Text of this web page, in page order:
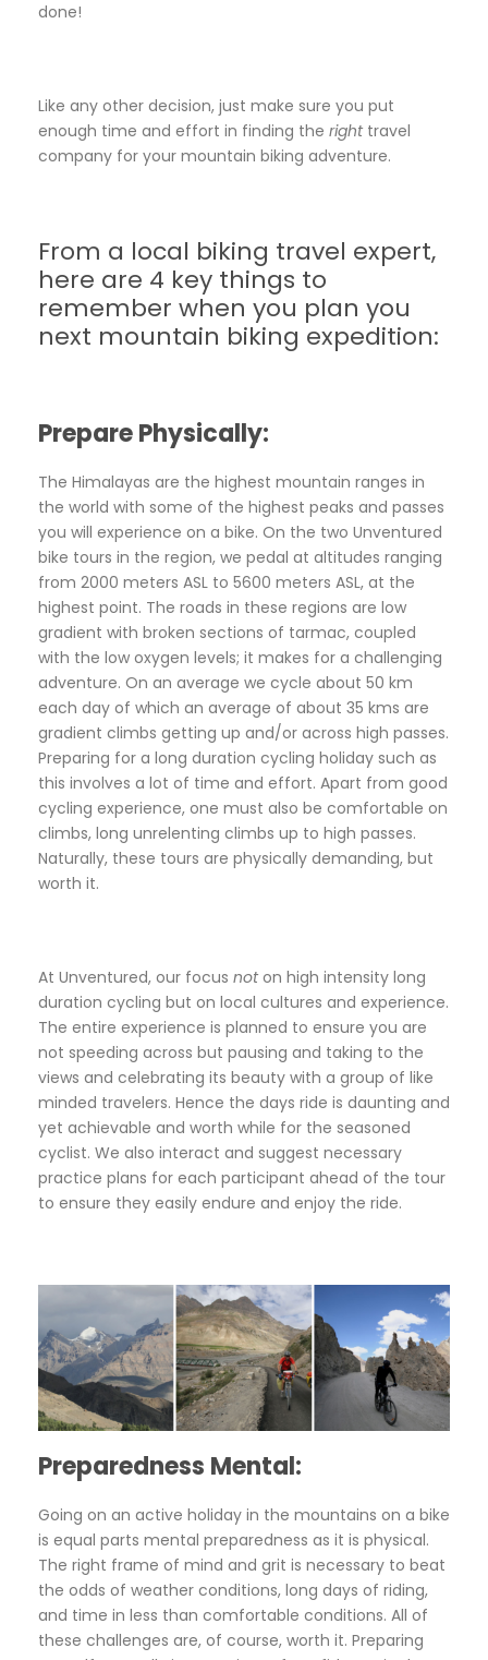
done!
Like any other decision, just make sure you put
enough time and effort in finding the righttravel
company for your mountain biking adventure.
From a local biking travel expert,
here are 4 key things to
remember when you plan you
next mountain biking expedition:
Prepare Physically:
The Himalayas are the highest mountain ranges in
the world with some of the highest peaks and passes
you will experience on a bike. On the two Unventured
bike tours in the region, we pedal at altitudes ranging
from 2000 meters ASL to 5600 meters ASL, at the
highest point. The roads in these regions are low
gradient with broken sections of tarmac, coupled
with the low oxygen levels; it makes for a challenging
adventure. On an average we cycle about 50 km
each day of which an average of about 35 kms are
gradient climbs getting up and/or across high passes.
Preparing for a long duration cycling holiday such as
this involves a lot of time and effort. Apart from good
cycling experience, one must also be comfortable on
climbs, long unrelenting climbs up to high passes.
Naturally, these tours are physically demanding, but
worth it.
At Unventured, our focus noton high intensity long
duration cycling but on local cultures and experience.
The entire experience is planned to ensure you are
not speeding across but pausing and taking to the
views and celebrating its beauty with a group of like
minded travelers. Hence the days ride is daunting and
yet achievable and worth while for the seasoned
cyclist. We also interact and suggest necessary
practice plans for each participant ahead of the tour
to ensure they easily endure and enjoy the ride.
Preparedness Mental:
Going on an active holiday in the mountains on a bike
is equal parts mental preparedness as it is physical.
The right frame of mind and grit is necessary to beat
the odds of weather conditions, long days of riding,
and time in less than comfortable conditions. All of
these challenges are, of course, worth it. Preparing